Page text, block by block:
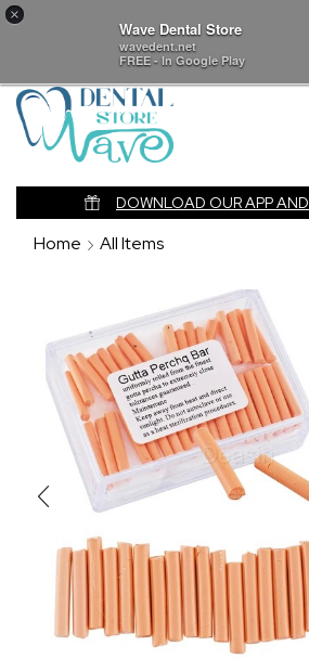
×
Wave Dental Store
wavedent.net
FREE - In Google Play
DOWNLOAD OUR APP
Home All Items